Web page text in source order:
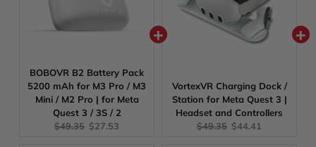
BOBOVR B2 Battery Pack
5200 mAh for M3 Pro / M3
Mini / M2 Pro | for Meta
Quest 3 / 3S / 2
Original
$49.35 Current
$27.53
VortexVR Charging Dock /
Station for Meta Quest 3 |
Headset and Controllers
Original
$49.35 Current
$44.41